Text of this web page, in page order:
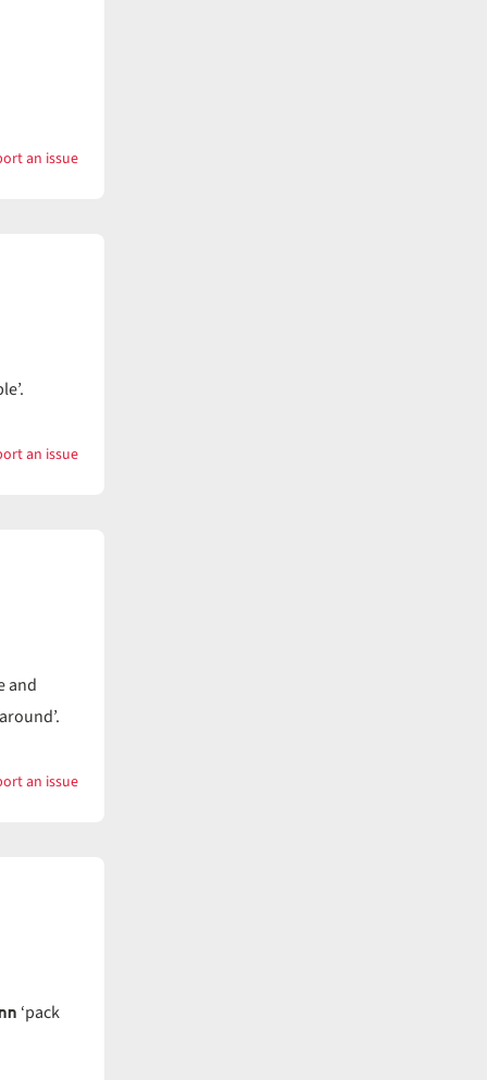
an issue
with
an issue
with
and
an issue
with
‘pack